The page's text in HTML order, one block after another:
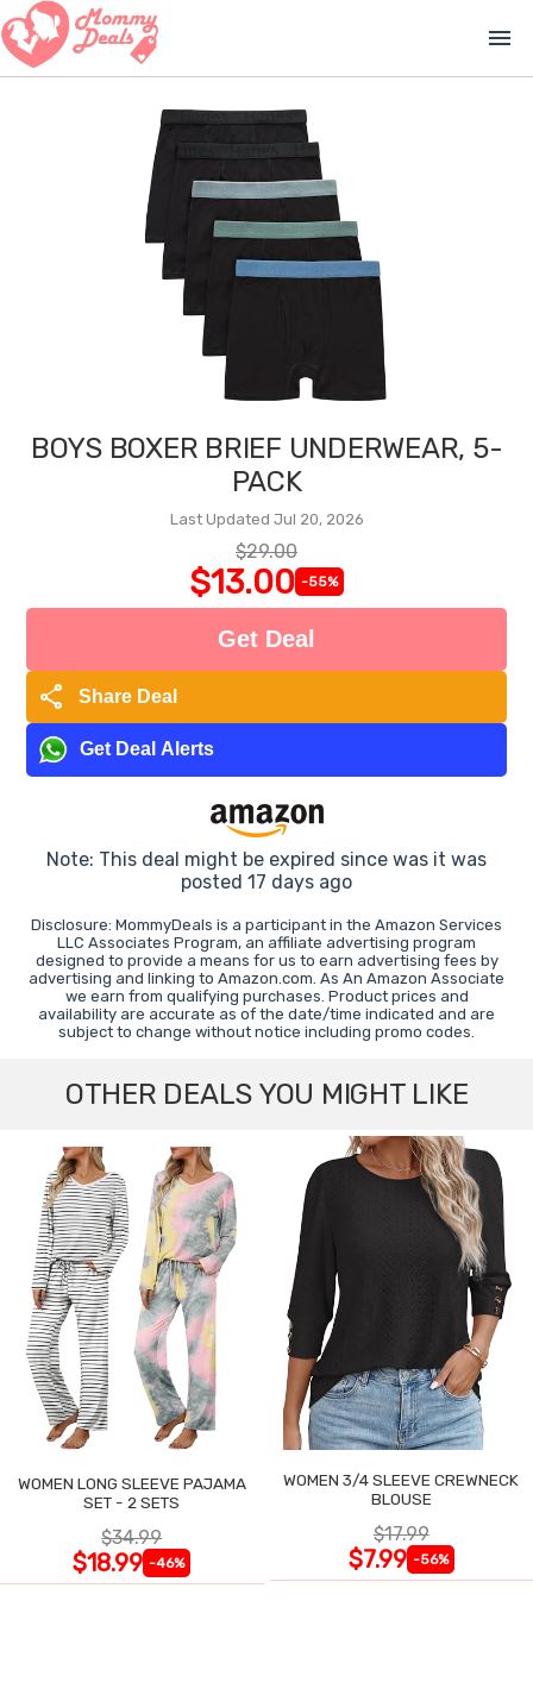
menu
BOYS BOXER BRIEF UNDERWEAR, 5-
PACK
Last Updated Jul 20, 2026
$29.00
$13.00 -55%
Get Deal
share Share Deal
Get Deal Alerts
Note: This deal might be expired since was it was
posted 17 days ago
Disclosure: MommyDeals is a participant in the Amazon Services
LLC Associates Program, an affiliate advertising program
designed to provide a means for us to earn advertising fees by
advertising and linking to Amazon.com. As An Amazon Associate
we earn from qualifying purchases. Product prices and
availability are accurate as of the date/time indicated and are
subject to change without notice including promo codes.
OTHER DEALS YOU MIGHT LIKE
WOMEN LONG SLEEVE PAJAMA
SET - 2 SETS
$34.99
$18.99 -46%
WOMEN 3/4 SLEEVE CREWNECK
BLOUSE
$17.99
$7.99 -56%